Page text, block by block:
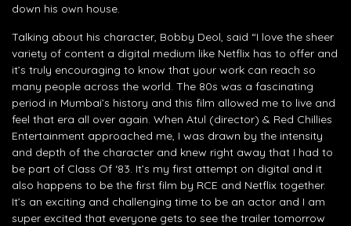
down his own house.
Talking about his character, Bobby Deol, said “I love the sheer
variety of content a digital medium like Netflix has to offer and
it’s truly encouraging to know that your work can reach so
many people across the world. The 80s was a fascinating
period in Mumbai’s history and this film allowed me to live and
feel that era all over again. When Atul (director) & Red Chillies
Entertainment approached me, I was drawn by the intensity
and depth of the character and knew right away that I had to
be part of Class Of ‘83. It’s my first attempt on digital and it
also happens to be the first film by RCE and Netflix together.
It’s an exciting and challenging time to be an actor and I am
super excited that everyone gets to see the trailer tomorrow